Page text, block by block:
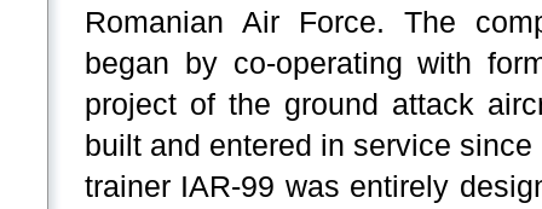
Romanian Air Force. The
began by co-operating with
project of the ground attack
built and entered in service
trainer IAR-99 was entirely